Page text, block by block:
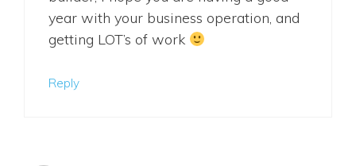
year with your business operation, and
getting LOT’s of work
Reply